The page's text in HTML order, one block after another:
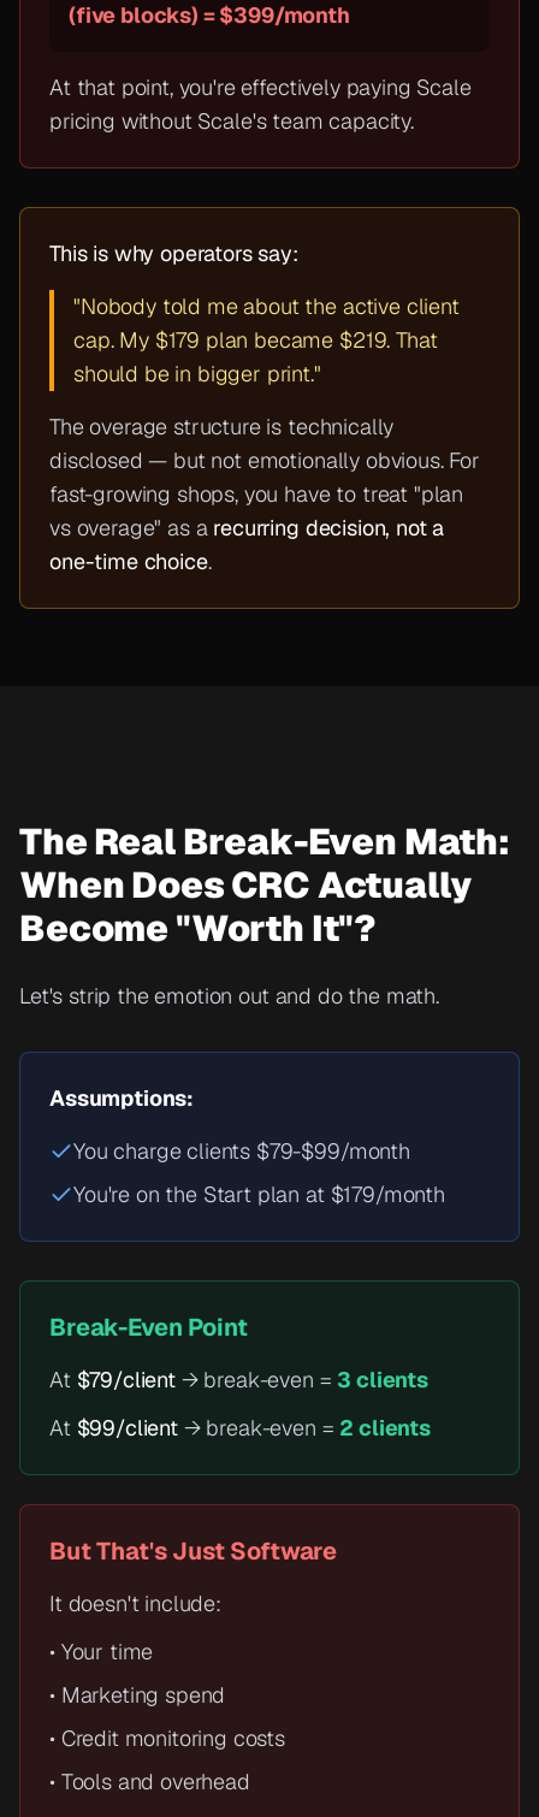
(five blocks) = $399/month
At that point, you're effectively paying Scale
pricing withoutScale's team capacity.
This is why operators say:
"Nobody told me about the active client
cap. My $179 plan became $219. That
should be in bigger print."
The overage structure is technically
disclosed — but not emotionally obvious. For
fast-growing shops, you have to treat "plan
vs overage" as a recurring decision, not a
one-time choice.
The Real Break-Even Math:
When Does CRC Actually
Become "Worth It"?
Let's strip the emotion out and do the math.
Assumptions:
You charge clients $79-$99/month
You're on the Start plan at $179/month
Break-Even Point
At $79/client→ break-even = 3 clients
At $99/client→ break-even = 2 clients
But That's Just Software
It doesn't include:
• Your time
• Marketing spend
• Credit monitoring costs
• Tools and overhead